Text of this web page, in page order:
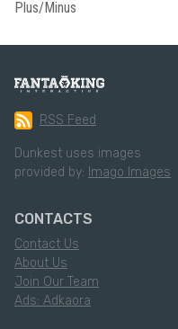
Plus/Minus
RSS Feed
Dunkest uses images
provided by: Imago Images
CONTACTS
Contact Us
About Us
Join Our Team
Ads: Adkaora